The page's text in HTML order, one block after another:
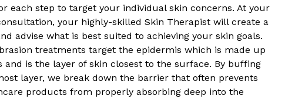
each step to target your individual skin concerns. At your
your highly-skilled Skin Therapist will create a
advise what is best suited to achieving your skin goals.
treatments target the epidermis which is made up
and is the layer of skin closest to the surface. By buffing
layer, we break down the barrier that often prevents
products from properly absorbing deep into the